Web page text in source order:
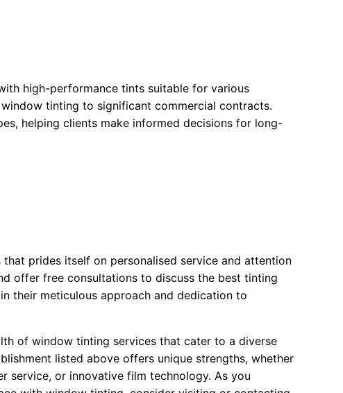
high-performance tints suitable for various
tinting to significant commercial contracts.
helping clients make informed decisions for long-
prides itself on personalised service and attention
offer free consultations to discuss the best tinting
their meticulous approach and dedication to
of window tinting services that cater to a diverse
listed above offers unique strengths, whether
service, or innovative film technology. As you